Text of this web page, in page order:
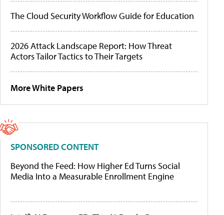
The Cloud Security Workflow Guide for Education
2026 Attack Landscape Report: How Threat
Actors Tailor Tactics to Their Targets
More White Papers
SPONSORED CONTENT
Beyond the Feed: How Higher Ed Turns Social
Media Into a Measurable Enrollment Engine